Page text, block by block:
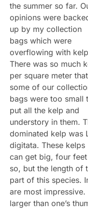
the summer so far.
opinions were
up by my collection
bags which were
overflowing with
There was so much
per square meter that
some of our
bags were too small
put all the kelp and
understory in them.
dominated kelp was
digitata. These kelps
can get big, four
so, but the length of
part of this species.
are most
larger than one’s